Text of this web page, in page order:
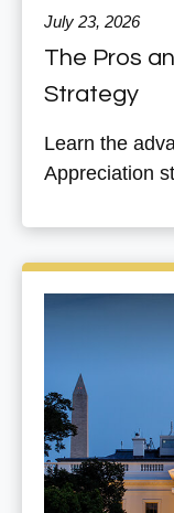
July 23, 2026
The Pros
Strategy
Learn the
Appreciation